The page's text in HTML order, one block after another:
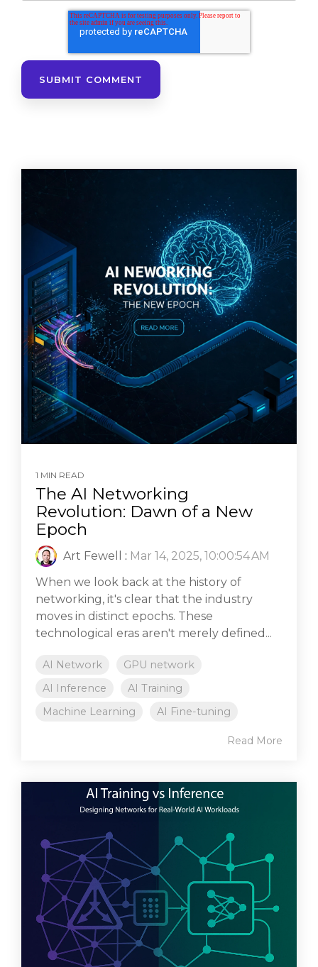
1 MIN READ
The AI Networking
Revolution: Dawn of a New
Epoch
Art Fewell : Mar 14, 2025, 10:00:54 AM
When we look back at the history of
networking, it's clear that the industry
moves in distinct epochs. These
technological eras aren't merely defined...
AI Network
GPU network
AI Inference
AI Training
Machine Learning
AI Fine-tuning
Read More